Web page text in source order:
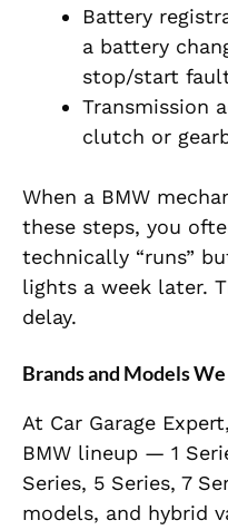
Battery
a battery
stop/start
Transmission
clutch or
When a BMW
these steps, you
technically “runs”
lights a week later.
delay.
Brands and Models
At Car Garage
BMW lineup — 1
Series, 5 Series, 7
models, and hybrid